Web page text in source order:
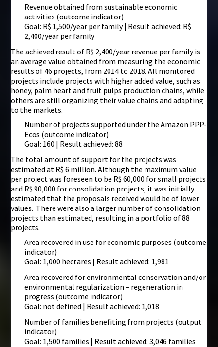
Revenue obtained from sustainable economic
activities (outcome indicator)
Goal: R$ 1,500/year per family | Result achieved: R$
2,400/year per family
The achieved result of R$ 2,400/year revenue per family is
an average value obtained from measuring the economic
results of 46 projects, from 2014 to 2018. All monitored
projects include projects with higher added value, such as
honey, palm heart and fruit pulps production chains, while
others are still organizing their value chains and adapting
to the markets.
Number of projects supported under the Amazon PPP-
Ecos (outcome indicator)
Goal: 160 | Result achieved: 88
The total amount of support for the projects was
estimated at R$ 6 million. Although the maximum value
per project was foreseen to be R$ 60,000 for small projects
and R$ 90,000 for consolidation projects, it was initially
estimated that the proposals received would be of lower
values. There were also a larger number of consolidation
projects than estimated, resulting in a portfolio of 88
projects.
Area recovered in use for economic purposes (outcome
indicator)
Goal: 1,000 hectares | Result achieved: 1,981
Area recovered for environmental conservation and/or
environmental regularization – regeneration in
progress (outcome indicator)
Goal: not defined | Result achieved: 1,018
Number of families benefiting from projects (output
indicator)
Goal: 1,500 families | Result achieved: 3,046 families